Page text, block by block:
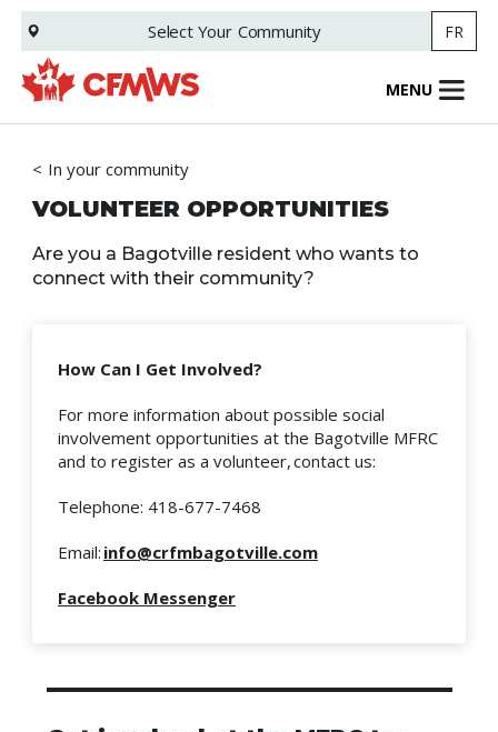
Skip
main
content
Select Your Community FR
MENU
In your community
VOLUNTEER OPPORTUNITIES
Are you a Bagotville resident who wants to
connect with their community?
How Can I Get Involved?
For more information about possible social
involvement opportunities at the Bagotville MFRC
and to register as a volunteer, contact us:
Telephone: 418-677-7468
Email: info@crfmbagotville.com
Facebook Messenger